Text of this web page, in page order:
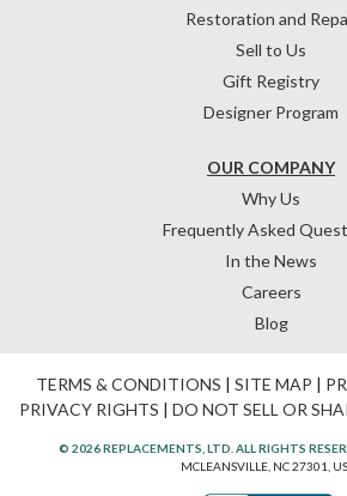
OUR COMPANY
Why Us
Frequently Asked
In the News
Careers
Blog
Restoration and
Sell to Us
Gift Registry
Designer Program
TERMS & CONDITIONS | SITE MAP |
PRIVACY RIGHTS | DO NOT SELL OR
© 2026 REPLACEMENTS, LTD. ALL RIGHTS
MCLEANSVILLE, NC 27301,